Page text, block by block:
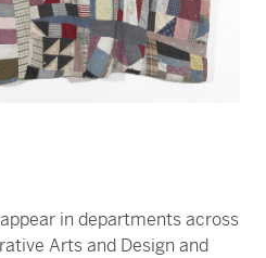
in departments across
Arts and Design and